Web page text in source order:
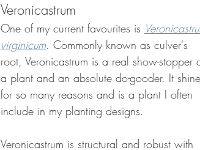
Veronicastrum
One of my current favourites is
virginicum. Commonly known as culver's
root, Veronicastrum is a real show-stopper
a plant and an absolute do-gooder. It
for so many reasons and is a plant I often
include in my planting designs.
Veronicastrum is structural and robust with